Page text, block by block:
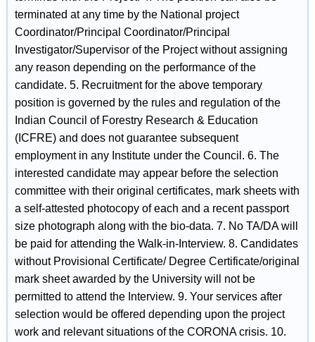
terminated at any time by the National project
Coordinator/Principal Coordinator/Principal
Investigator/Supervisor of the Project without assigning
any reason depending on the performance of the
candidate. 5. Recruitment for the above temporary
position is governed by the rules and regulation of the
Indian Council of Forestry Research & Education
(ICFRE) and does not guarantee subsequent
employment in any Institute under the Council. 6. The
interested candidate may appear before the selection
committee with their original certificates, mark sheets with
a self-attested photocopy of each and a recent passport
size photograph along with the bio-data. 7. No TA/DA will
be paid for attending the Walk-in-Interview. 8. Candidates
without Provisional Certificate/ Degree Certificate/original
mark sheet awarded by the University will not be
permitted to attend the Interview. 9. Your services after
selection would be offered depending upon the project
work and relevant situations of the CORONA crisis. 10.